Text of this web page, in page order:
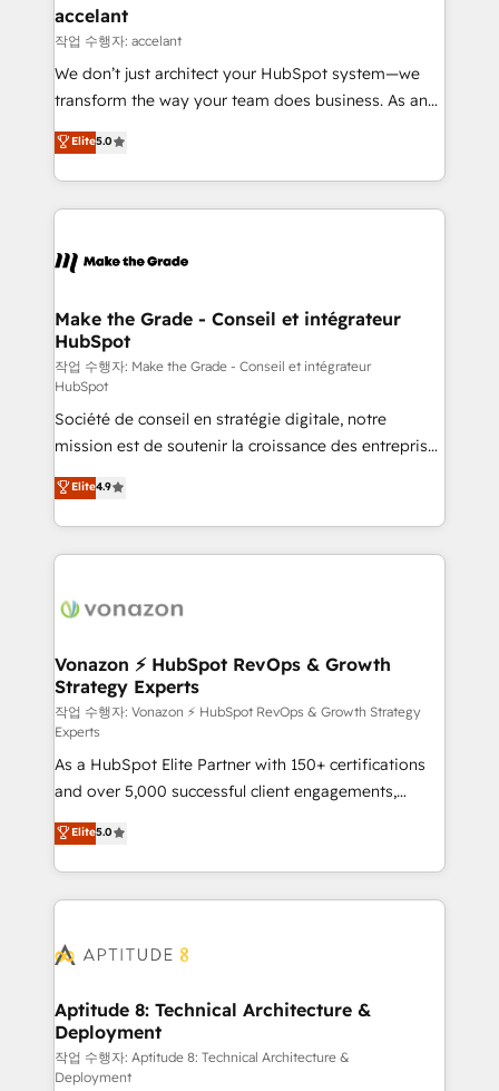
& reprise de données - Stratégie RevOps &
alignement Marketing / Sales - Data, reporting &
tableaux de bord - Onboarding, audit &
optimisation - Intégrations métiers (ERP, téléphonie,
changement Nous intervenons auprès des PME, ETI
et grandes entreprises en France et à l'international,
& logistique.
accelant
작업 수행자: accelant
We don’t just architect your HubSpot system—we
transform the way your team does business. As an
Elite HubSpot Solutions Partner, we specialize in
creating tailored, end-to-end CRM solutions that
accelerate growth, improve operational efficiency,
and ensure faster time to value on HubSpot. What
day one, our team takes the time to deeply
strategies that deliver impactful results. Our mission
is to empower you to unlock HubSpot’s full potential
—faster. Through expert training, unmatched
responsiveness, and ongoing support, we equip
your team to adopt new systems with confidence
and achieve a unified, data-driven approach to
customer engagement.
Elite5.0
Make the Grade - Conseil et intégrateur
HubSpot
작업 수행자: Make the Grade - Conseil et intégrateur
HubSpot
Société de conseil en stratégie digitale, notre
mission est de soutenir la croissance des entreprises
B2B à travers l’acquisition de nouveaux clients,
l'intégration CRM et le développement des revenus
auprès de vos comptes existants. En France et à
l'international, nous travaillons avec des ETI
delà d’une simple transformation digitale et des
➤ L’intégration de CRM et de méthodologie RevOps
pour aligner les équipes marketing, commerciales et
support client (data migration, synchronisation API,
audit et maintenance) ➤ La création de sites internet
de conversion qui transforment les visiteurs en
opportunités d'affaires ➤ La mise en place de
stratégies d'acquisition marketing (SEO, SEA,
inbound, automatisation marketing, ABM, IA,
emailing) Informations clés : - 10 ans d'expérience -
100+ intégrations CRM HubSpot réussies - 40
cumulées
Elite4.9
Vonazon ⚡ HubSpot RevOps & Growth
Strategy Experts
작업 수행자: Vonazon ⚡ HubSpot RevOps & Growth Strategy
Experts
As a HubSpot Elite Partner with 150+ certifications
and over 5,000 successful client engagements,
Vonazon turns marketing complexity into
measurable, scalable growth. From onboarding to
enterprise-grade campaigns, our in-house team
builds scalable strategies that drive long-term
Seamless CRM, CMS, and automation setup •
Custom APIs and third-party integrations 📈 End-to-
End Revenue Acceleration • Lifecycle marketing and
pipeline growth programs • Sales enablement tools
and CRM optimization • Retention strategies with
Elite5.0
Aptitude 8: Technical Architecture &
Deployment
작업 수행자: Aptitude 8: Technical Architecture &
Deployment